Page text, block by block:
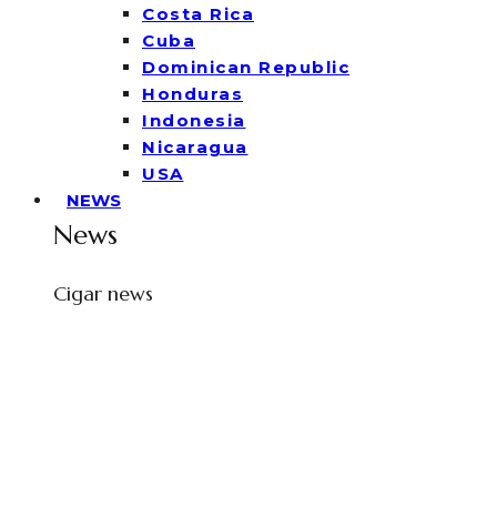
Costa Rica
Cuba
Dominican Republic
Honduras
Indonesia
Nicaragua
USA
NEWS
News
Cigar news